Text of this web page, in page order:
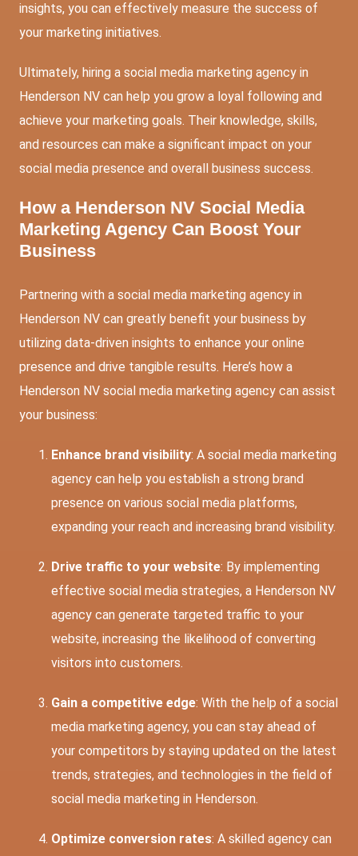
insights, you can effectively measure the success of
your marketing initiatives.
Ultimately, hiring a social media marketing agency in
Henderson NV can help you grow a loyal following and
achieve your marketing goals. Their knowledge, skills,
and resources can make a significant impact on your
social media presence and overall business success.
How a Henderson NV Social Media
Marketing Agency Can Boost Your
Business
Partnering with a social media marketing agency in
Henderson NV can greatly benefit your business by
utilizing data-driven insights to enhance your online
presence and drive tangible results. Here’s how a
Henderson NV social media marketing agency can assist
your business:
Enhance brand visibility: A social media marketing
agency can help you establish a strong brand
presence on various social media platforms,
expanding your reach and increasing brand visibility.
Drive traffic to your website: By implementing
effective social media strategies, a Henderson NV
agency can generate targeted traffic to your
website, increasing the likelihood of converting
visitors into customers.
Gain a competitive edge: With the help of a social
media marketing agency, you can stay ahead of
your competitors by staying updated on the latest
trends, strategies, and technologies in the field of
social media marketing in Henderson.
Optimize conversion rates: A skilled agency can